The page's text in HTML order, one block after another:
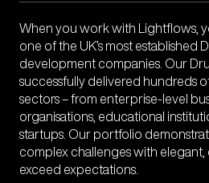
When you work with Lightflows,
one of the UK’s most established
development companies. Our
successfully delivered hundreds
sectors – from enterprise-level
organisations, educational
startups. Our portfolio
complex challenges with
exceed expectations.